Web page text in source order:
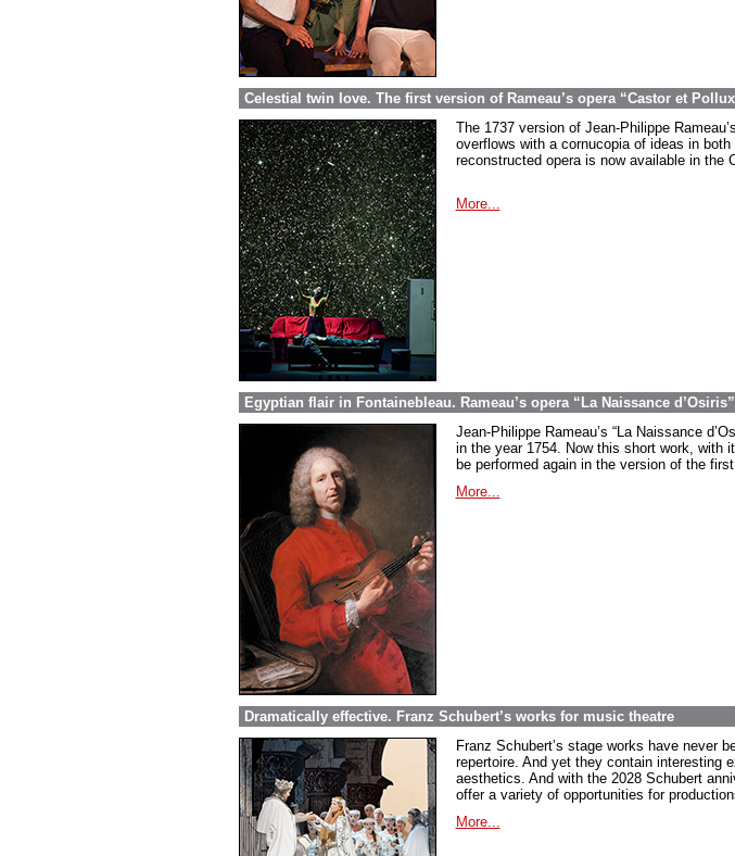
Celestial twin love. The first version of Rameau’s opera “Castor et
The 1737 version of Jean-Philippe
overflows with a cornucopia of ideas in
reconstructed opera is now available in the
More...
Egyptian flair in Fontainebleau. Rameau’s opera “La Naissance d’Osiris”
Jean-Philippe Rameau’s “La Naissance
in the year 1754. Now this short work, with
be performed again in the version of the
More...
Dramatically effective. Franz Schubert’s works for music theatre
Franz Schubert’s stage works have never
repertoire. And yet they contain interesting
aesthetics. And with the 2028 Schubert
offer a variety of opportunities for
More...